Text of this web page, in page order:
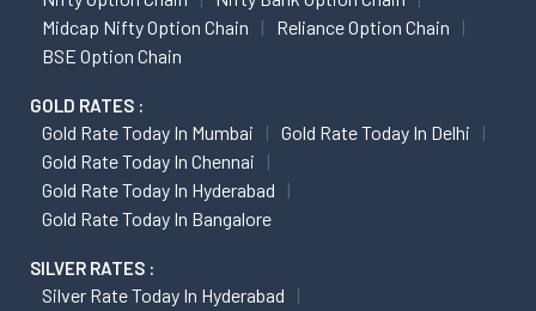
Midcap Nifty Option Chain
Reliance Option Chain
BSE Option Chain
GOLD RATES :
Gold Rate Today In Mumbai
Gold Rate Today In Delhi
Gold Rate Today In Chennai
Gold Rate Today In Hyderabad
Gold Rate Today In Bangalore
SILVER RATES :
Silver Rate Today In Hyderabad